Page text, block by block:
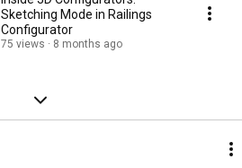
Sketching Mode in Railings
Configurator
75 views 8 months ago